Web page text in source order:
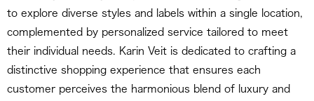
to explore diverse styles and labels within a single location,
complemented by personalized service tailored to meet
their individual needs. Karin Veit is dedicated to crafting a
distinctive shopping experience that ensures each
customer perceives the harmonious blend of luxury and